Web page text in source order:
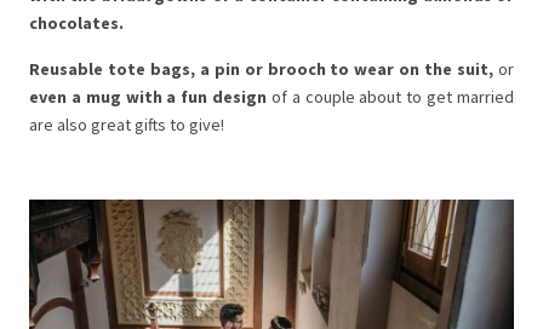
chocolates.
Reusable tote bags, a pin or brooch to wear on the suit, or
even a mug with a fun design of a couple about to get married
are also great gifts to give!